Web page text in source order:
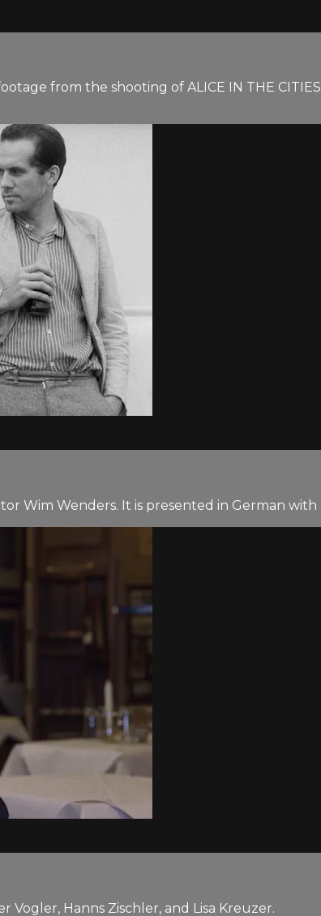
from the shooting of ALICE IN THE
Wim Wenders. It is presented in German with
Vogler, Hanns Zischler, and Lisa Kreuzer.